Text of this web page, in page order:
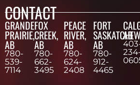
CONTACT
GRANDE
PRAIRIE,
AB
780-
539-
7114
FOX
CREEK,
AB
780-
662-
3495
PEACE
RIVER,
AB
780-
624-
2408
FORT
AB
780-
912-
4465
AB